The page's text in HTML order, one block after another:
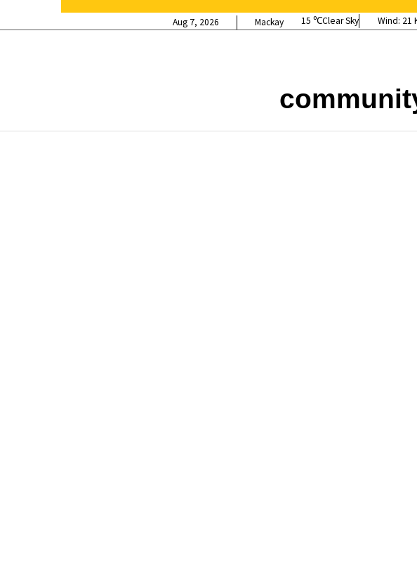
Mackay
Aug 7, 2026 15 Clear Sky Wind: 21